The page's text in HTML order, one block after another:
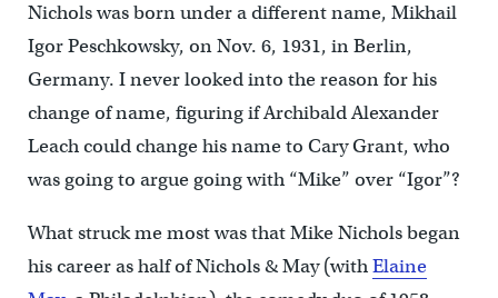
Nichols was born under a different name, Mikhail
Igor Peschkowsky, on Nov. 6, 1931, in Berlin,
Germany. I never looked into the reason for his
change of name, figuring if Archibald Alexander
Leach could change his name to Cary Grant, who
was going to argue going with “Mike” over “Igor”?
What struck me most was that Mike Nichols began
his career as half of Nichols & May (withElaine